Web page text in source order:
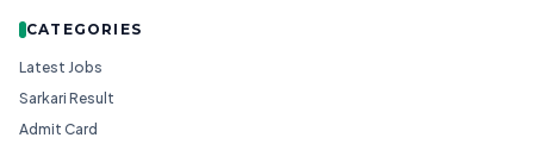
CATEGORIES
Latest Jobs
Sarkari Result
Admit Card